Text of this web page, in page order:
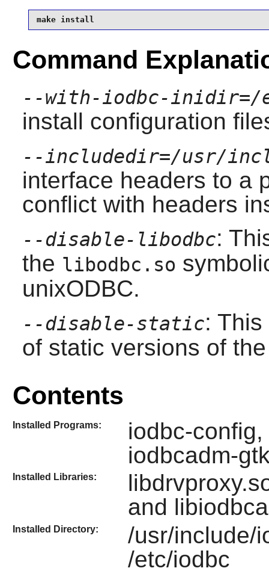
make install
Command
--with-iodbc-inidir=/
install configuration
--includedir=/usr/
interface headers to a
conflict with headers
--disable-libodbc:
the libodbc.so
unixODBC.
--disable-static:
of static versions of
Contents
Installed Programs:
iodbc-
iodbcadm-
Installed Libraries:
and
Installed Directory:
/usr/include/
/etc/iodbc